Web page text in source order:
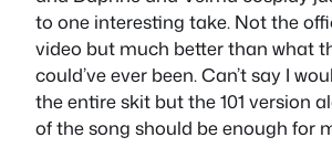
to one interesting take. Not the
video but much better than what
could’ve ever been. Can’t say I
the entire skit but the 101 version
of the song should be enough for